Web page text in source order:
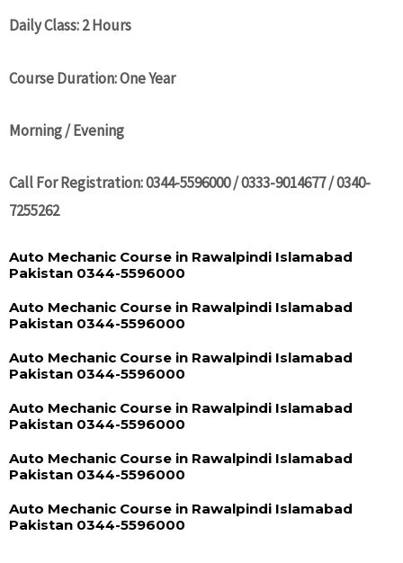
Daily Class: 2 Hours
Course Duration: One Year
Morning / Evening
Call For Registration: 0344-5596000 / 0333-9014677 / 0340-
7255262
Auto Mechanic Course in Rawalpindi Islamabad
Pakistan 0344-5596000
Auto Mechanic Course in Rawalpindi Islamabad
Pakistan 0344-5596000
Auto Mechanic Course in Rawalpindi Islamabad
Pakistan 0344-5596000
Auto Mechanic Course in Rawalpindi Islamabad
Pakistan 0344-5596000
Auto Mechanic Course in Rawalpindi Islamabad
Pakistan 0344-5596000
Auto Mechanic Course in Rawalpindi Islamabad
Pakistan 0344-5596000